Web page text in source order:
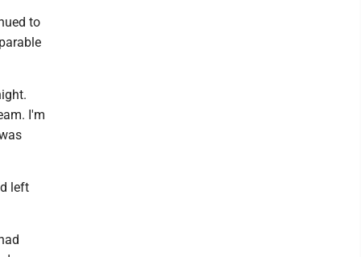
to
I'm
left